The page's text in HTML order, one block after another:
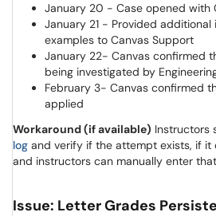
January 20 - Case opened with
January 21 - Provided additional
examples to Canvas Support
January 22- Canvas confirmed
being investigated by
February 3- Canvas confirmed
applied
Workaround (if available) Instructors
log (opens in a new window)
and verify if the attempt exists, if it
and instructors can manually enter
Issue: Letter Grades